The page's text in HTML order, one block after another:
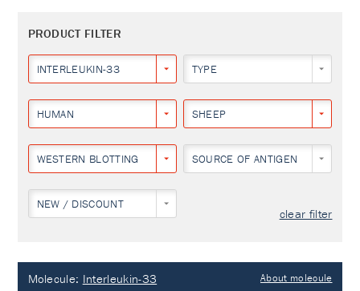
PRODUCT FILTER
INTERLEUKIN-33 TYPE
HUMAN SHEEP
WESTERN BLOTTING SOURCE OF ANTIGEN
NEW / DISCOUNT
clear filter
Molecule: Interleukin-33 About molecule